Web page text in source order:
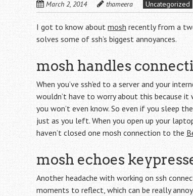
March 2, 2014 thameera Uncategorized
I got to know about mosh recently from a
solves some of ssh’s biggest annoyances.
mosh handles
When you’ve ssh’ed to a server and your
wouldn’t have to worry about this because
you won’t even know. So even if you sleep
just as you left. When you open up your
haven’t closed one mosh connection to the
mosh echoes
Another headache with working on ssh
moments to reflect, which can be really